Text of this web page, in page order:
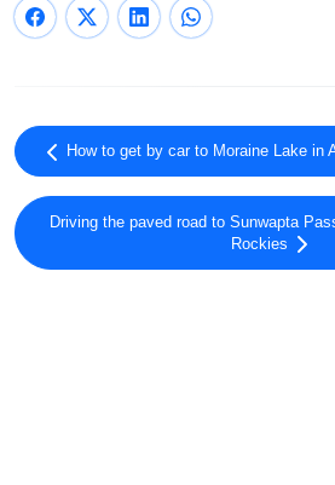
How to get by car to Moraine Lake in
Driving the paved road to Sunwapta
Rockies